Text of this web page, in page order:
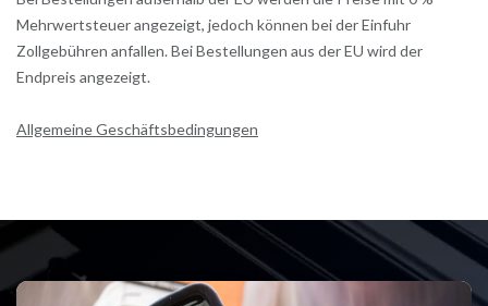
Mehrwertsteuer angezeigt, jedoch können bei der Einfuhr
Zollgebühren anfallen. Bei Bestellungen aus der EU wird der
Endpreis angezeigt.
Allgemeine Geschäftsbedingungen